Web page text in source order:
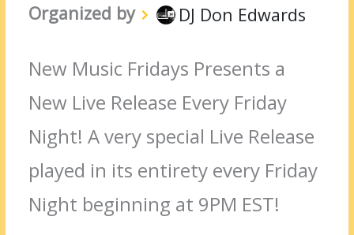
Organized by DJ Don Edwards
New Music Fridays Presents a
New Live Release Every Friday
Night! A very special Live Release
played in its entirety every Friday
Night beginning at 9PM EST!